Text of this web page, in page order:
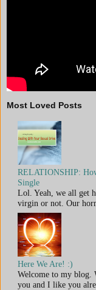
Most Loved Posts
RELATIONSHIP:
Single
Lol. Yeah, we all get
virgin or not. Our
Here We Are! :)
Welcome to my blog.
you and I like you